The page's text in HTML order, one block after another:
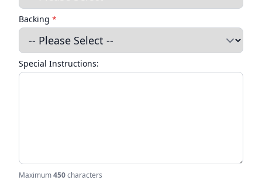
Backing *
Special Instructions:
Maximum450characters